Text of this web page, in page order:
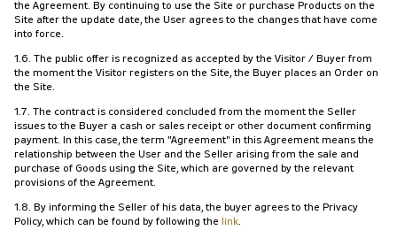
the Agreement. By continuing to use the Site or purchase Products on the
Site after the update date, the User agrees to the changes that have come
into force.
1.6. The public offer is recognized as accepted by the Visitor / Buyer from
the moment the Visitor registers on the Site, the Buyer places an Order on
the Site.
1.7. The contract is considered concluded from the moment the Seller
issues to the Buyer a cash or sales receipt or other document confirming
payment. In this case, the term "Agreement" in this Agreement means the
relationship between the User and the Seller arising from the sale and
purchase of Goods using the Site, which are governed by the relevant
provisions of the Agreement.
1.8. By informing the Seller of his data, the buyer agrees to the Privacy
Policy, which can be found by following the link.